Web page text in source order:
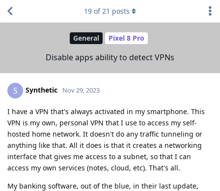
General Pixel 8 Pro
Disable apps ability to detect VPNs
19 of21 posts
S Synthetic Nov 29, 2023
I have a VPN that's always activated in my smartphone. This
VPN is my own, personal VPN that I use to access my self-
hosted home network. It doesn't do any traffic tunneling or
anything like that. All it does is that it creates a networking
interface that gives me access to a subnet, so that I can
access my own services (notes, cloud, etc). That's all.
My banking software, out of the blue, in their last update,